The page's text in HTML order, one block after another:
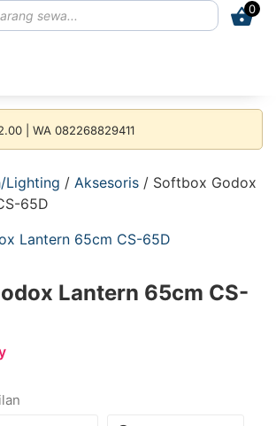
0
| WA 082268829411
Lighting / Aksesoris / Softbox Godox
65D
Lantern 65cm CS-